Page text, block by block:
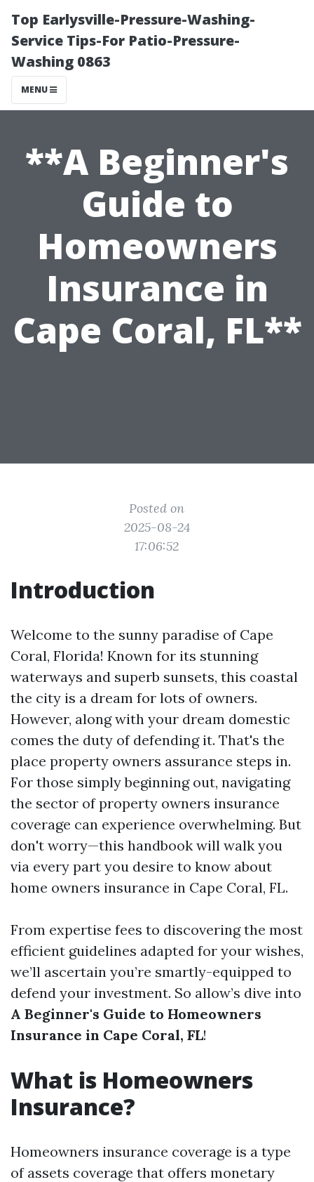
Top Earlysville-Pressure-Washing-
Service Tips-For Patio-Pressure-
Washing 0863
MENU
**A Beginner's
Guide to
Homeowners
Insurance in
Cape Coral, FL**
Posted on
2025-08-24
17:06:52
Introduction
Welcome to the sunny paradise of Cape
Coral, Florida! Known for its stunning
waterways and superb sunsets, this coastal
the city is a dream for lots of owners.
However, along with your dream domestic
comes the duty of defending it. That's the
place property owners assurance steps in.
For those simply beginning out, navigating
the sector of property owners insurance
coverage can experience overwhelming. But
don't worry—this handbook will walk you
via every part you desire to know about
home owners insurance in Cape Coral, FL.
From expertise fees to discovering the most
efficient guidelines adapted for your wishes,
we’ll ascertain you’re smartly-equipped to
defend your investment. So allow’s dive into
A Beginner's Guide to Homeowners
Insurance in Cape Coral, FL!
What is Homeowners
Insurance?
Homeowners insurance coverage is a type
of assets coverage that offers monetary